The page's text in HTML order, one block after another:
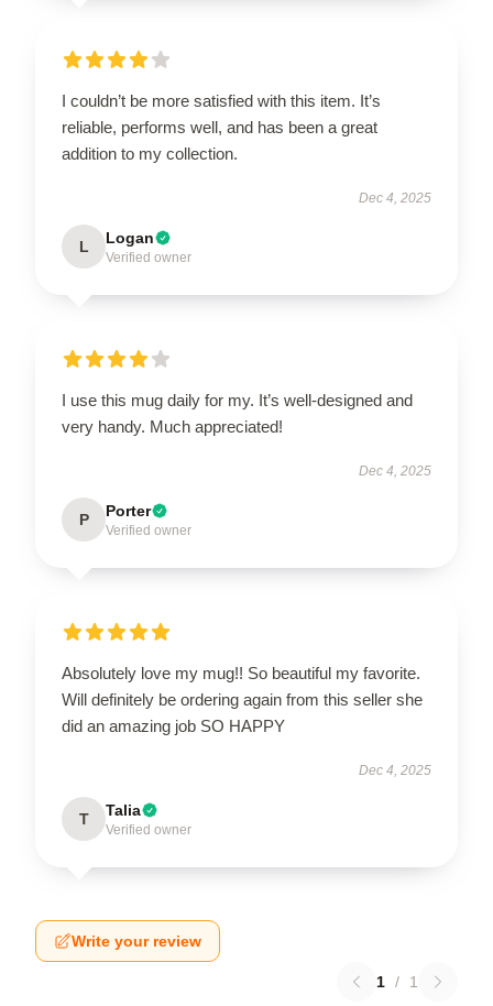
I couldn’t be more satisfied with this item. It’s
reliable, performs well, and has been a great
addition to my collection.
Dec 4, 2025
L Logan
Verified owner
I use this mug daily for my. It’s well-designed and
very handy. Much appreciated!
Dec 4, 2025
P Porter
Verified owner
Absolutely love my mug!! So beautiful my favorite.
Will definitely be ordering again from this seller she
did an amazing job SO HAPPY
Dec 4, 2025
T Talia
Verified owner
Write your review
1 / 1